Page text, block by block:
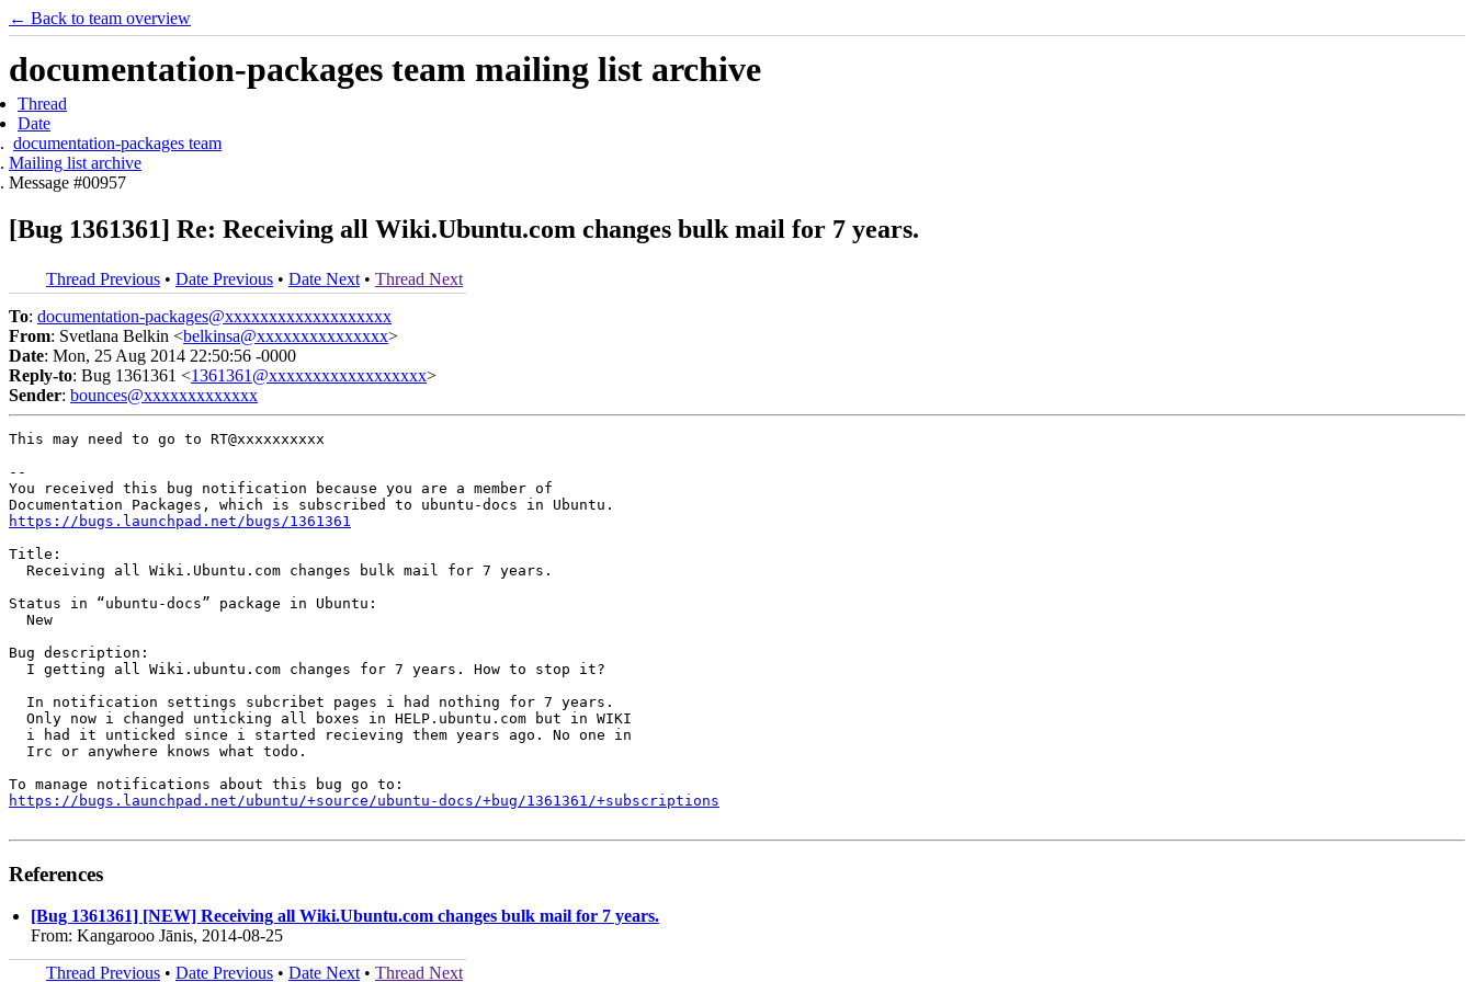
← Back to team overview
documentation-packages team mailing list archive
Thread
Date
documentation-packages team
Mailing list archive
Message #00957
[Bug 1361361] Re: Receiving all Wiki.Ubuntu.com changes bulk mail for 7 years.
Thread Previous • Date Previous • Date Next • Thread Next
To: documentation-packages@xxxxxxxxxxxxxxxxxxx
From: Svetlana Belkin <belkinsa@xxxxxxxxxxxxxxx>
Date: Mon, 25 Aug 2014 22:50:56 -0000
Reply-to: Bug 1361361 <1361361@xxxxxxxxxxxxxxxxxx>
Sender: bounces@xxxxxxxxxxxxx
This may need to go to RT@xxxxxxxxxx
--
You received this bug notification because you are a member of
https://bugs.launchpad.net/bugs/1361361
Title:
  Receiving all Wiki.Ubuntu.com changes bulk mail for 7 years.
Status in “ubuntu-docs” package in Ubuntu:
  New
Bug description:
  I getting all Wiki.ubuntu.com changes for 7 years. How to stop it?
  In notification settings subcribet pages i had nothing for 7 years.
  Only now i changed unticking all boxes in HELP.ubuntu.com but in WIKI
  i had it unticked since i started recieving them years ago. No one in
  Irc or anywhere knows what todo.
https://bugs.launchpad.net/ubuntu/+source/ubuntu-docs/+bug/1361361/+subscriptions
References
[Bug 1361361] [NEW] Receiving all Wiki.Ubuntu.com changes bulk mail for 7 years.
From: Kangarooo Jānis, 2014-08-25
Thread Previous • Date Previous • Date Next • Thread Next